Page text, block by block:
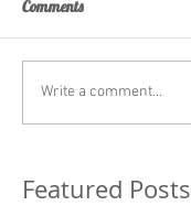
Comments
Write a comment...
Featured Posts